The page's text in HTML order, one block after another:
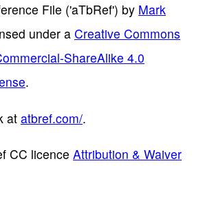
File ('aTbRef') by Mark
under aCreative Commons
ShareAlike 4.0
.
at atbref.com/.
CC licence Attribution & Waiver